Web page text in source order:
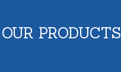
PRODUCTS